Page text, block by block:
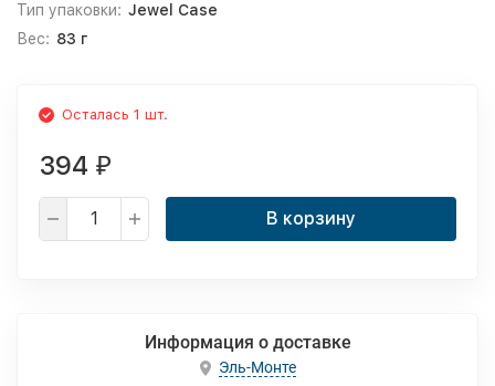
Тип упаковки: Jewel Case
Вес: 83 г
Осталась 1 шт.
394 ₽
В корзину
Информация о доставке
Эль-Монте